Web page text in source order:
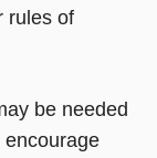
rules of
be needed